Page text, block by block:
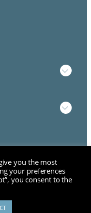
by guarantee not
Registered charity
you the most
your preferences
you consent to the
Training?